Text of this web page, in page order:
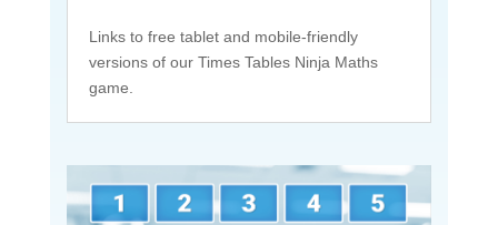
Links to free tablet and mobile-friendly
versions of our Times Tables Ninja Maths
game.